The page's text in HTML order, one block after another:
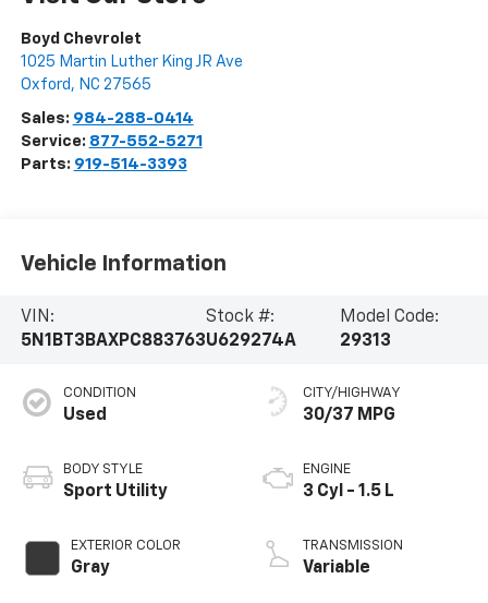
Boyd Chevrolet
1025 Martin Luther King JR Ave
Oxford , NC 27565
Sales: 984-288-0414
Service: 877-552-5271
Parts: 919-514-3393
Vehicle Information
VIN:
5N1BT3BAXPC883763
Stock #:
U629274A
Model Code:
29313
CONDITION
Used
BODY STYLE
Sport Utility
EXTERIOR COLOR
Gray
CITY/HIGHWAY
30/37 MPG
ENGINE
3 Cyl - 1.5 L
TRANSMISSION
Variable